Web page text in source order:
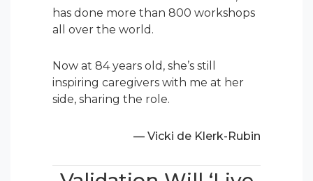
has done more than 800 workshops
all over the world.
Now at 84 years old, she’s still
inspiring caregivers with me at her
side, sharing the role.
— Vicki de Klerk-Rubin